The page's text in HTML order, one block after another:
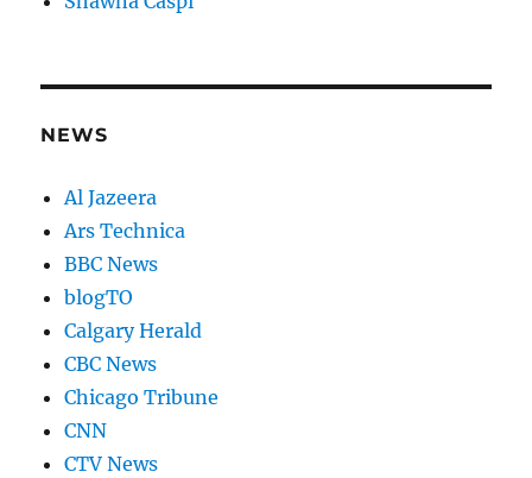
NEWS
Al Jazeera
Ars Technica
BBC News
blogTO
Calgary Herald
CBC News
Chicago Tribune
CNN
CTV News